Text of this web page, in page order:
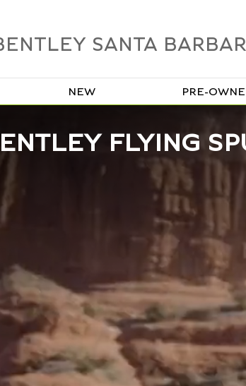
SANTA
NEW PRE-
FLYING